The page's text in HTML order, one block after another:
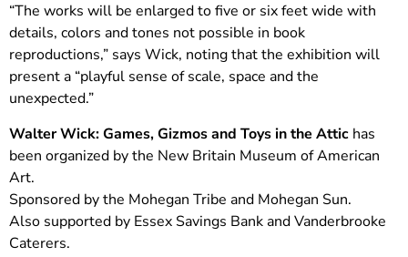
“The works will be enlarged to five or six feet wide with
details, colors and tones not possible in book
reproductions,” says Wick, noting that the exhibition will
present a “playful sense of scale, space and the
unexpected.”
Walter Wick: Games, Gizmos and Toys in the Attic has
been organized by the New Britain Museum of American
Art.
Sponsored by the Mohegan Tribe and Mohegan Sun.
Also supported by Essex Savings Bank and Vanderbrooke
Caterers.